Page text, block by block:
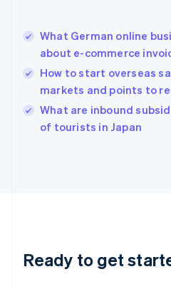
What German online
about e-commerce
How to start overseas
markets and points to
What are inbound
of tourists in Japan
Ready to get
Hungary
English
English
Ireland
English
Italy
English
Luxembourg